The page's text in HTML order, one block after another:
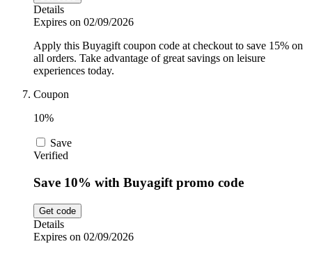
Details
Expires on 02/09/2026
Apply this Buyagift coupon code at checkout to save 15% on
all orders. Take advantage of great savings on leisure
experiences today.
Coupon
10%
Save
Verified
Save 10% with Buyagift promo code
Get code
Details
Expires on 02/09/2026